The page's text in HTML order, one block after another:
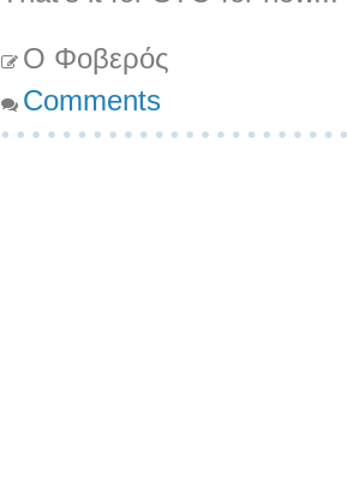
Ο Φοβερός
Comments